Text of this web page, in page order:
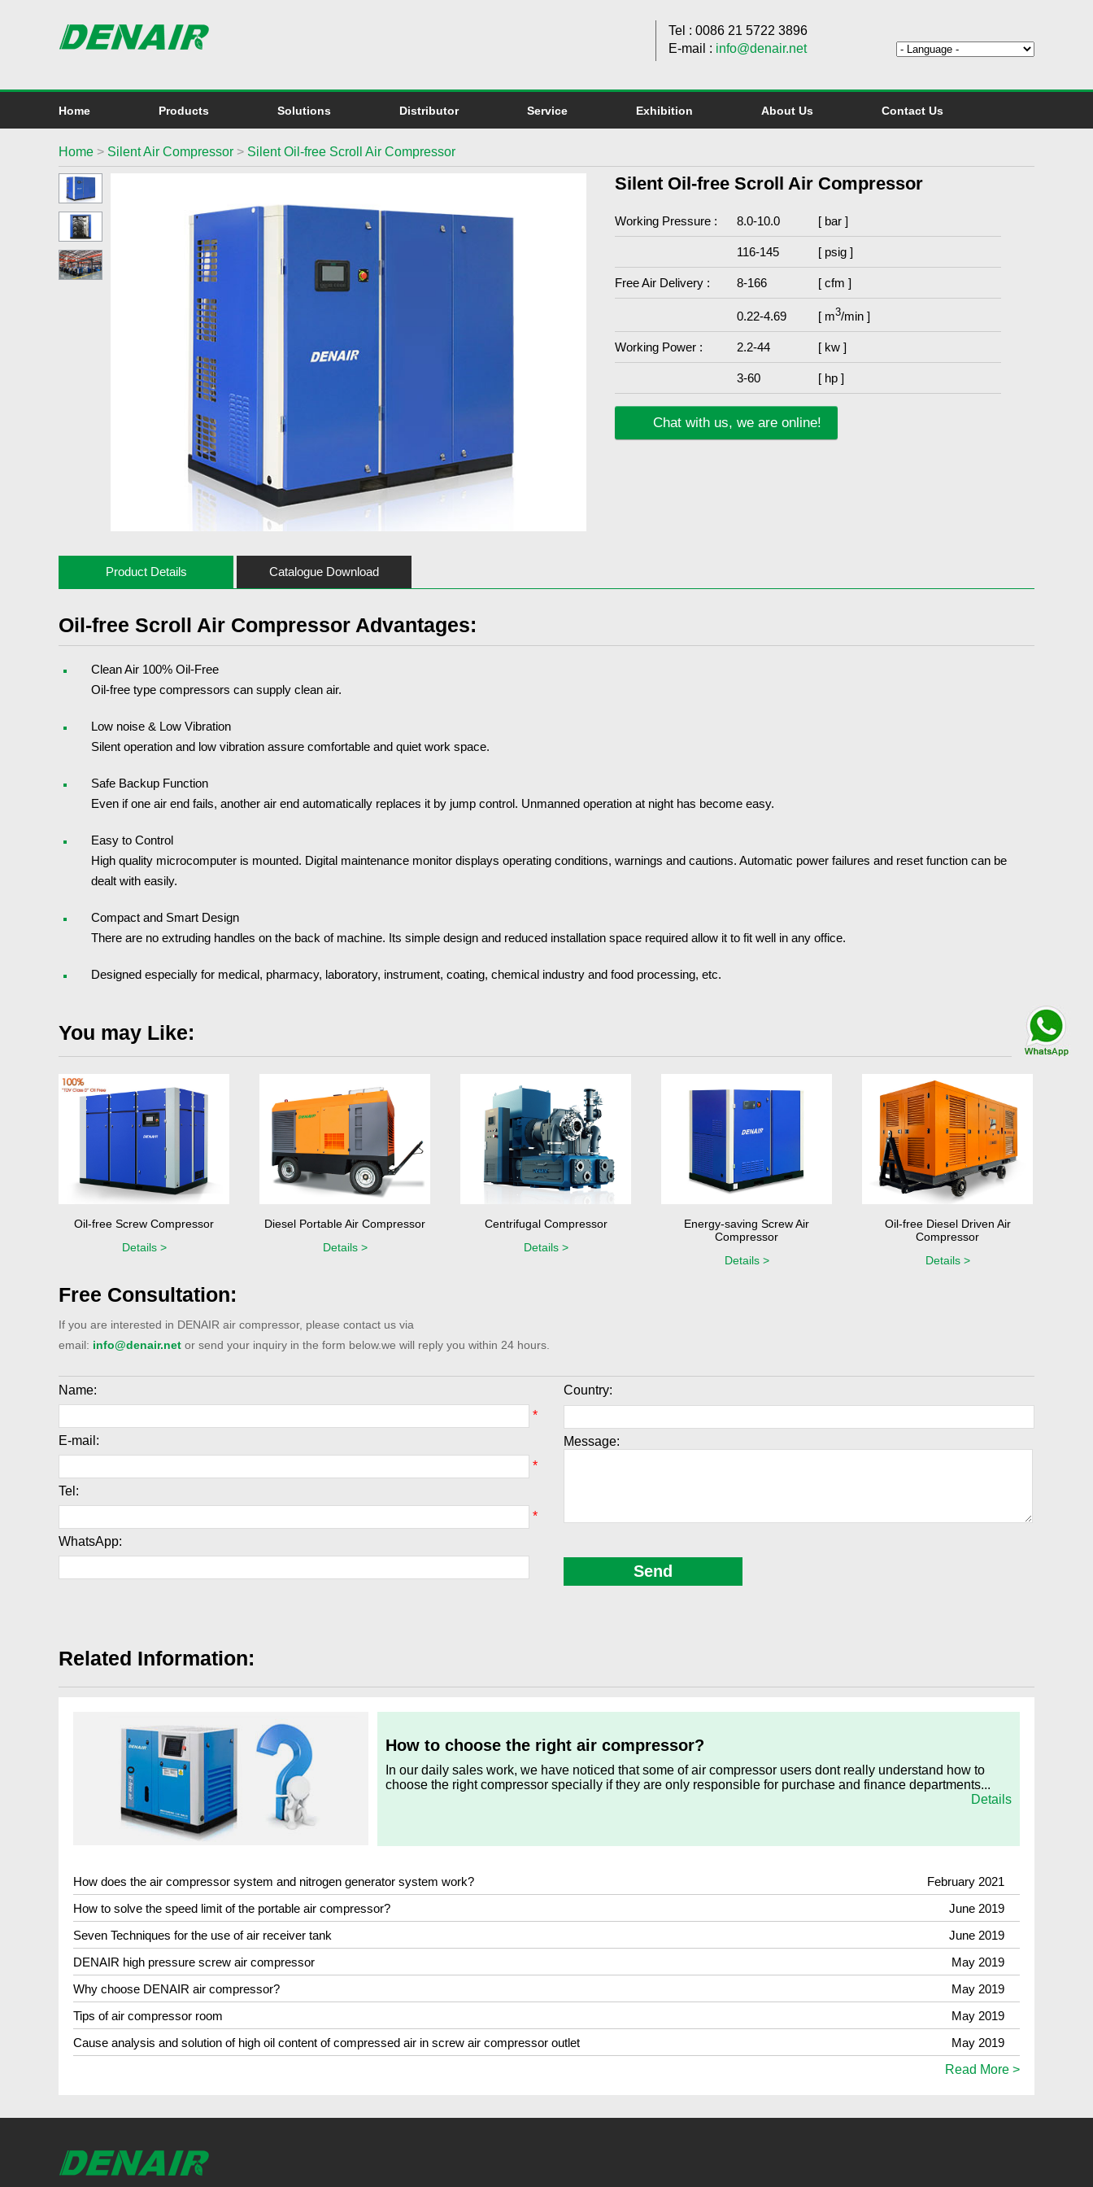
Tel : 0086 21 5722 3896
E-mail : info@denair.net
Home Products Solutions Distributor Service Exhibition About Us Contact Us
Home > Silent Air Compressor > Silent Oil-free Scroll Air Compressor
Silent Oil-free Scroll Air Compressor
Working Pressure : 8.0-10.0 [ bar ]
116-145 [ psig ]
Free Air Delivery : 8-166 [ cfm ]
0.22-4.69 [ m3/min ]
Working Power : 2.2-44 [ kw ]
3-60 [ hp ]
Chat with us, we are online!
Product Details Catalogue Download
Oil-free Scroll Air Compressor Advantages:
Clean Air 100% Oil-Free
Oil-free type compressors can supply clean air.
Low noise & Low Vibration
Silent operation and low vibration assure comfortable and quiet work space.
Safe Backup Function
Even if one air end fails, another air end automatically replaces it by jump control. Unmanned operation at night has become easy.
Easy to Control
High quality microcomputer is mounted. Digital maintenance monitor displays operating conditions, warnings and cautions. Automatic power failures and reset function can be
dealt with easily.
Compact and Smart Design
There are no extruding handles on the back of machine. Its simple design and reduced installation space required allow it to fit well in any office.
Designed especially for medical, pharmacy, laboratory, instrument, coating, chemical industry and food processing, etc.
You may Like:
Oil-free Screw Compressor
Details >
Diesel Portable Air Compressor
Details >
Centrifugal Compressor
Details >
Energy-saving Screw Air
Compressor
Details >
Oil-free Diesel Driven Air
Compressor
Details >
Free Consultation:
If you are interested in DENAIR air compressor, please contact us via
email: info@denair.net or send your inquiry in the form below.we will reply you within 24 hours.
Name:
*
E-mail:
*
Tel:
*
WhatsApp:
Country:
Message:
Related Information:
How to choose the right air compressor?
In our daily sales work, we have noticed that some of air compressor users dont really understand how to
choose the right compressor specially if they are only responsible for purchase and finance departments...
Details
How does the air compressor system and nitrogen generator system work?
February 2021
How to solve the speed limit of the portable air compressor?
June 2019
Seven Techniques for the use of air receiver tank
June 2019
DENAIR high pressure screw air compressor
May 2019
Why choose DENAIR air compressor?
May 2019
Tips of air compressor room
May 2019
Cause analysis and solution of high oil content of compressed air in screw air compressor outlet
May 2019
Read More >